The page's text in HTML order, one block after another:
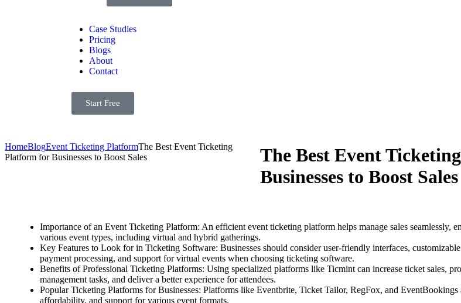
Case Studies
Pricing
Blogs
About
Contact
Start Free
HomeBlogEvent Ticketing PlatformThe Best Event Ticketing
Platform for Businesses to Boost Sales
The Best Event
Businesses to Boost Sales
Importance of an Event Ticketing Platform: An efficient event ticketing platform helps manage sales seamlessly,
various event types, including virtual and hybrid gatherings.
Key Features to Look for in Ticketing Software: Businesses should consider user-friendly interfaces,
payment processing, and support for virtual events when choosing ticketing software.
Benefits of Professional Ticketing Platforms: Using specialized platforms like Ticmint can increase ticket sales,
management tasks, and deliver a better experience for attendees.
Popular Ticketing Platforms for Businesses: Platforms like Eventbrite, Ticket Tailor, RegFox, and
affordability, and support for various event formats.